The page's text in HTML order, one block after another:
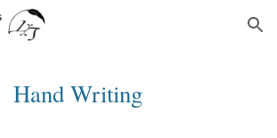
Skip to navigation
Hand Writing